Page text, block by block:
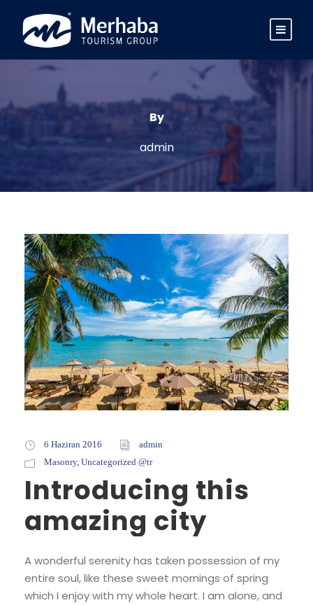
By
admin
6 Haziran 2016
admin
Masonry, Uncategorized @tr
Introducing this
amazing city
A wonderful serenity has taken possession of my
entire soul, like these sweet mornings of spring
which I enjoy with my whole heart. I am alone, and